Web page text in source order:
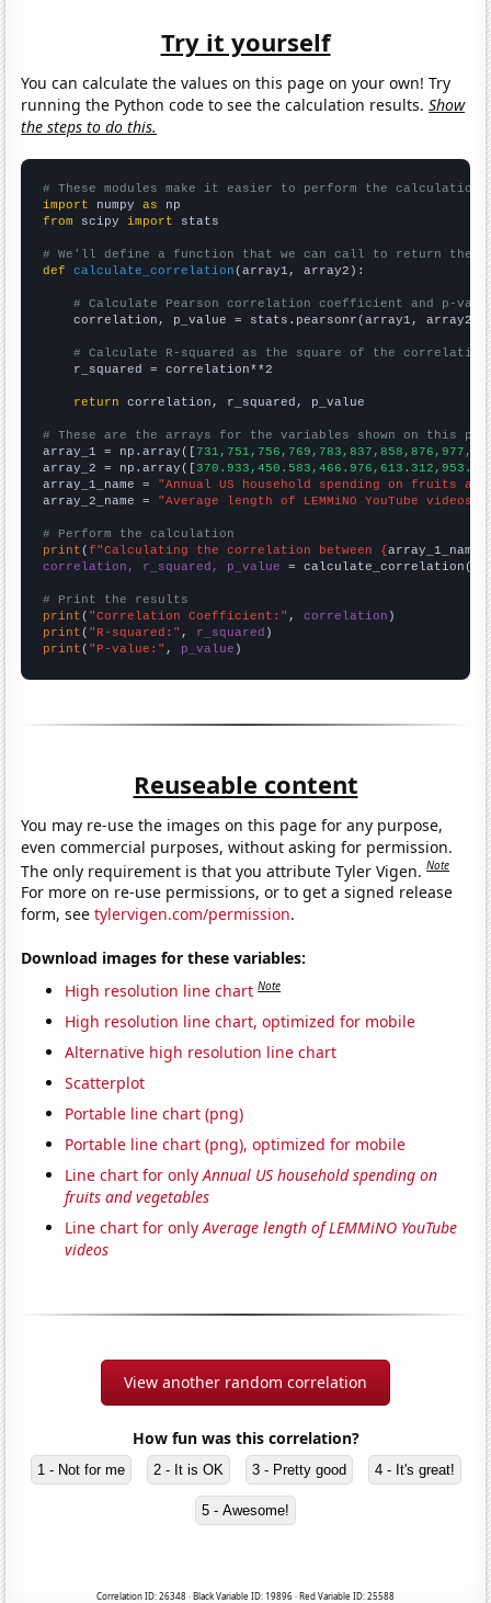
Try it yourself
You can calculate the values on this page on your own! Try
running the Python code to see the calculation results.Show
the steps to do this.
# These modules make it easier to perform the calculation
import numpy as
from scipy import stats
# We'll define a function that we can call to return the
def
calculate_correlation (array1, array2):
# Calculate Pearson correlation coefficient and p-
    correlation, p_value = stats.pearsonr(array1, array2)
# Calculate R-squared as the square of the
    r_squared = correlation**2
return correlation, r_squared, p_value
# These are the arrays for the variables shown on this
array_1 = np.array([
array_2 = np.array([
array_1_name = "Annual US household spending on fruits
array_2_name = "Average length of LEMMiNO YouTube videos"
# Perform the calculation
print (f"Calculating the correlation between {array_1_name
correlation, r_squared, p_value = calculate_correlation(
# Print the results
print ( "Correlation Coefficient:" , correlation
print ( "R-squared:" , r_squared
print ( "P-value:" , p_value )
Reuseable content
You may re-use the images on this page for any purpose,
even commercial purposes, without asking for permission.
The only requirement is that you attribute Tyler Vigen.Note
For more on re-use permissions, or to get a signed release
form, seetylervigen.com/permission.
Download images for these variables:
High resolution line chart Note
High resolution line chart, optimized for mobile
Alternative high resolution line chart
Scatterplot
Portable line chart (png)
Portable line chart (png), optimized for mobile
Line chart for onlyAnnual US household spending on
fruits and vegetables
Line chart for onlyAverage length of LEMMiNO YouTube
videos
View another random correlation
How fun was this correlation?
1 - Not for me 2 - It is OK 3 - Pretty good 4 - It's great!
5 - Awesome!
Correlation ID: 26348 · Black Variable ID: 19896 · Red Variable ID: 25588